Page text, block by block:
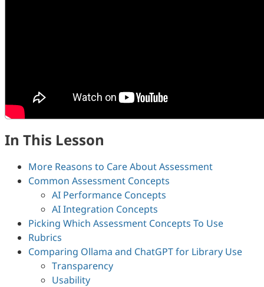
In This Lesson
More Reasons to Care About Assessment
Common Assessment Concepts
AI Performance Concepts
AI Integration Concepts
Picking Which Assessment Concepts To Use
Rubrics
Comparing Ollama and ChatGPT for Library Use
Transparency
Usability